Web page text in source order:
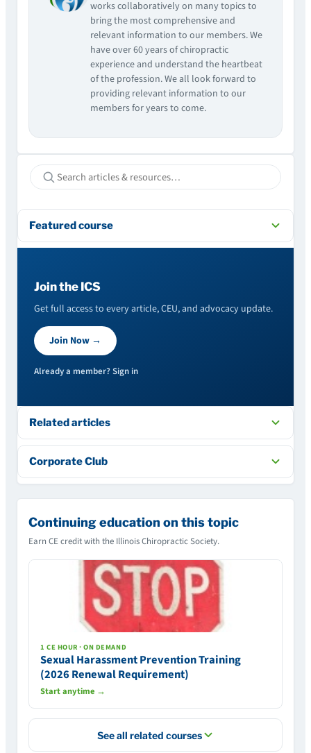
works collaboratively on many topics to
bring the most comprehensive and
relevant information to our members. We
have over 60 years of chiropractic
experience and understand the heartbeat
of the profession. We all look forward to
providing relevant information to our
members for years to come.
Featured course
Join the ICS
Get full access to every article, CEU, and advocacy update.
Join Now →
Already a member? Sign in
Related articles
Corporate Club
Continuing education on this topic
Earn CE credit with the Illinois Chiropractic Society.
1 CE HOUR · ON DEMAND
Sexual Harassment Prevention Training
(2026 Renewal Requirement)
Start anytime →
See all related courses